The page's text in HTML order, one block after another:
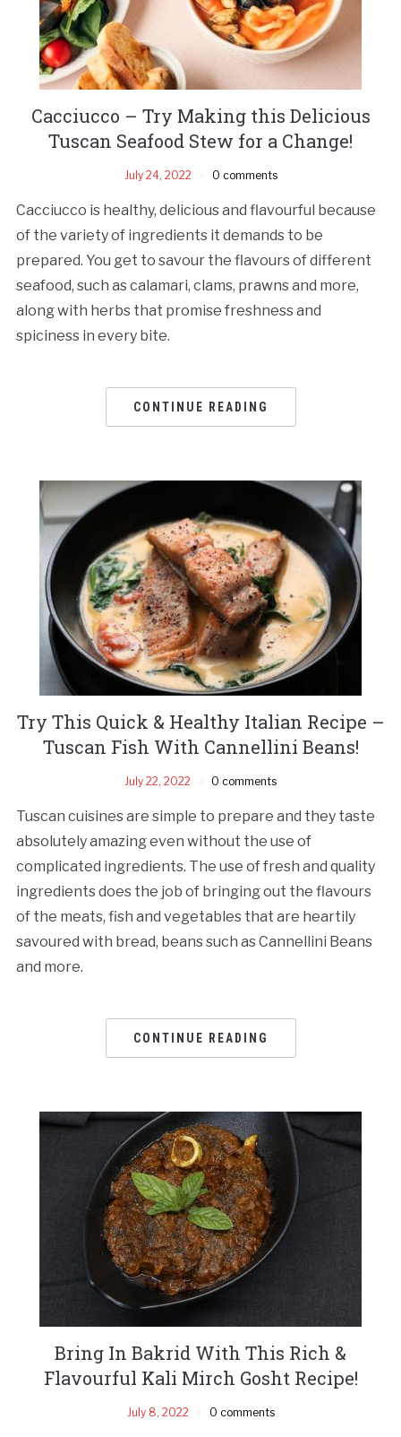
Cacciucco – Try Making this Delicious
Tuscan Seafood Stew for a Change!
July 24, 2022 0 comments
Cacciucco is healthy, delicious and flavourful because
of the variety of ingredients it demands to be
prepared. You get to savour the flavours of different
seafood, such as calamari, clams, prawns and more,
along with herbs that promise freshness and
spiciness in every bite.
CONTINUE READING
Try This Quick & Healthy Italian Recipe –
Tuscan Fish With Cannellini Beans!
July 22, 2022 0 comments
Tuscan cuisines are simple to prepare and they taste
absolutely amazing even without the use of
complicated ingredients. The use of fresh and quality
ingredients does the job of bringing out the flavours
of the meats, fish and vegetables that are heartily
savoured with bread, beans such as Cannellini Beans
and more.
CONTINUE READING
Bring In Bakrid With This Rich &
Flavourful Kali Mirch Gosht Recipe!
July 8, 2022 0 comments